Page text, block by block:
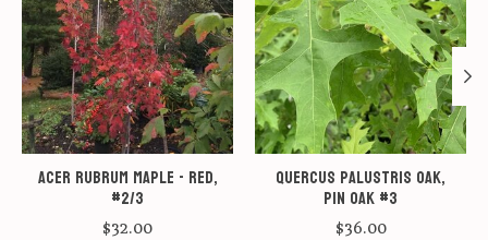
Acer rubrum Maple - Red,
#2/3
$32.00
Quercus palustris Oak,
Pin Oak #3
$36.00